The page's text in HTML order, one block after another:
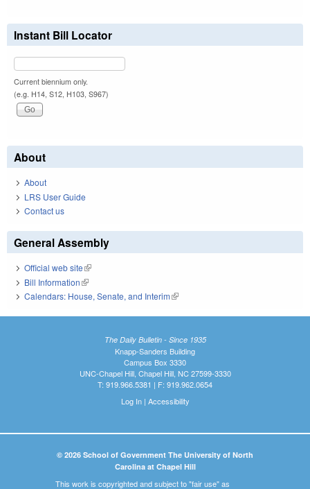
Instant Bill Locator
Current biennium only.
(e.g. H14, S12, H103, S967)
About
About
LRS User Guide
Contact us
General Assembly
Official web site(link is external)
Bill Information(link is external)
Calendars: House, Senate, and Interim(link is external)
The Daily Bulletin - Since 1935
Knapp-Sanders Building
Campus Box 3330
UNC-Chapel Hill, Chapel Hill, NC 27599-3330
T: 919.966.5381 | F: 919.962.0654
Log In| Accessibility
© 2026 School of Government The University of North
Carolina at Chapel Hill
This work is copyrighted and subject to "fair use" as